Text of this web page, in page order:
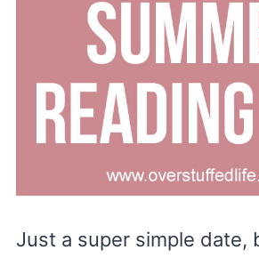
Just a super simple date,